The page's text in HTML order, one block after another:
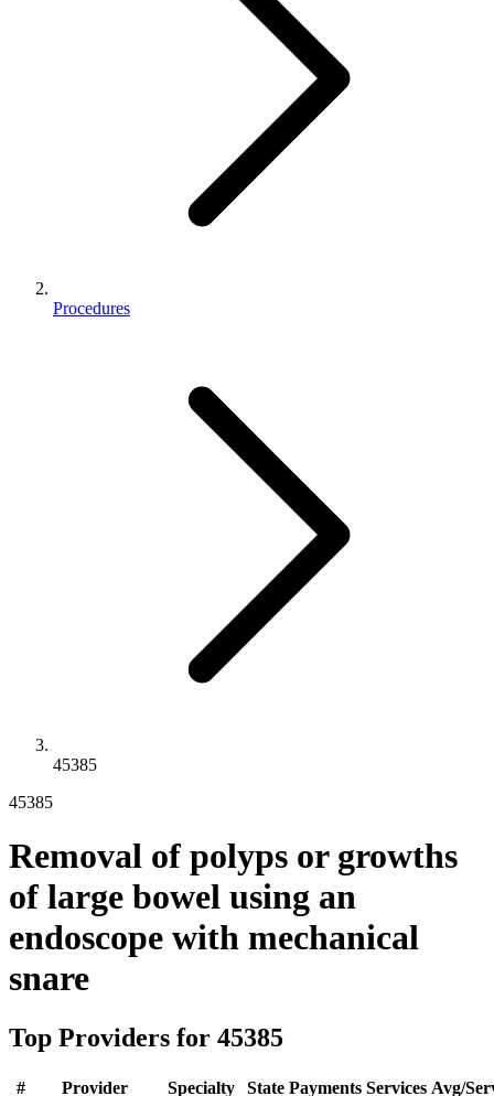
Procedures
45385
45385
Removal of polyps or growths
of large bowel using an
endoscope with mechanical
snare
Top Providers for 45385
# Provider Specialty State Payments Services Avg/